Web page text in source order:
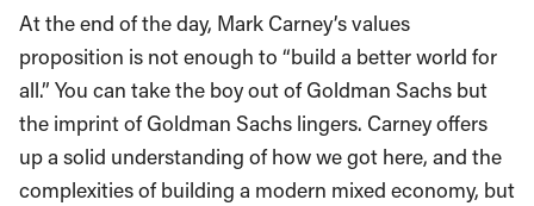
At the end of the day, Mark Carney’s values
proposition is not enough to “build a better world for
all.” You can take the boy out of Goldman Sachs but
the imprint of Goldman Sachs lingers. Carney offers
up a solid understanding of how we got here, and the
complexities of building a modern mixed economy, but